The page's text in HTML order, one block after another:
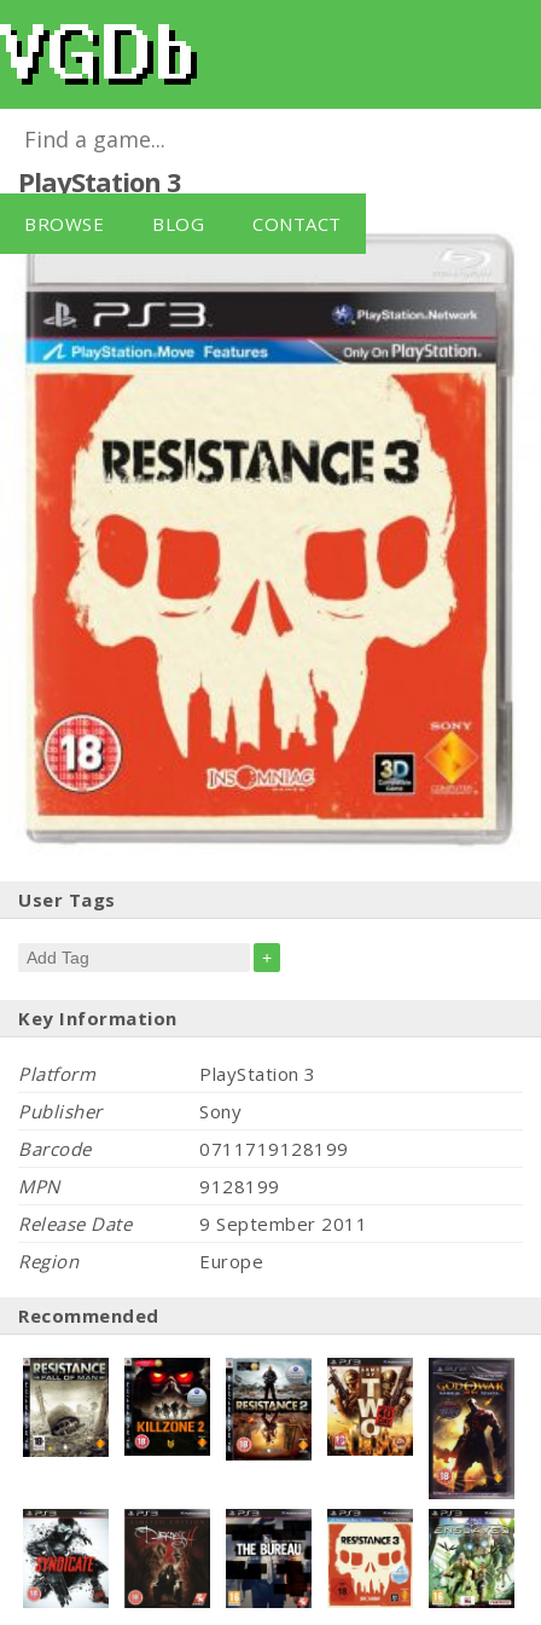
BROWSE BLOG CONTACT
Resistance 3 [PlayStation 3]
PlayStation 3
User Tags
+
Key Information
Platform
PlayStation 3
Publisher
Sony
Barcode
0711719128199
MPN
9128199
Release Date
9 September 2011
Region
Europe
Recommended